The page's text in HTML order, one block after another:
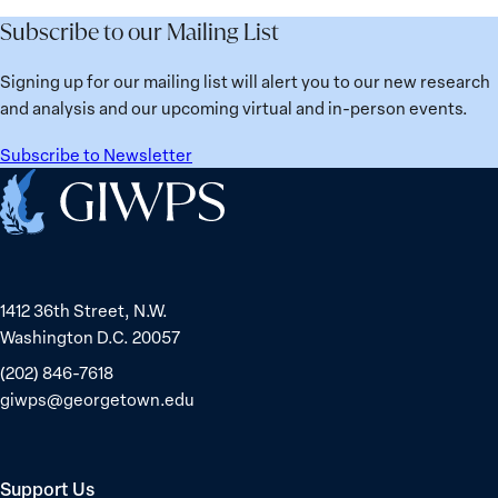
Future
Learned
from
Ukraine
Women
Political
Prisoners
Subscribe to our Mailing List
Signing up for our mailing list will alert you to our new research
and analysis and our upcoming virtual and in-person events.
Subscribe to Newsletter
Home
1412 36th Street, N.W.
Washington D.C. 20057
(202) 846-7618
giwps@georgetown.edu
Support Us